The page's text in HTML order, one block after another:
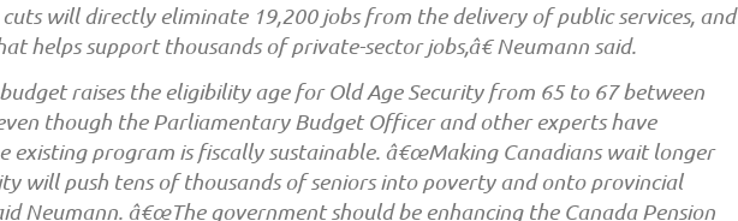
will directly eliminate 19,200 jobs from the delivery of public services, and
helps support thousands of private-sector jobs,â€ Neumann said.
raises the eligibility age for Old Age Security from 65 to 67 between
though the Parliamentary Budget Officer and other experts have
existing program is fiscally sustainable. â€œMaking Canadians wait longer
will push tens of thousands of seniors into poverty and onto provincial
Neumann. â€œThe government should be enhancing the Canada Pension